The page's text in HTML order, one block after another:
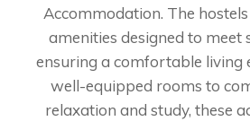
Accommodation. The
amenities designed to meet
ensuring a comfortable living
well-equipped rooms to
relaxation and study, these